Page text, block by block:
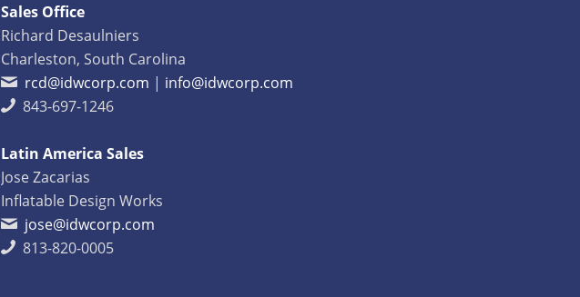
Sales Office
Richard Desaulniers
Charleston, South Carolina
rcd@idwcorp.com | info@idwcorp.com
843-697-1246
Latin America Sales
Jose Zacarias
Inflatable Design Works
jose@idwcorp.com
813-820-0005